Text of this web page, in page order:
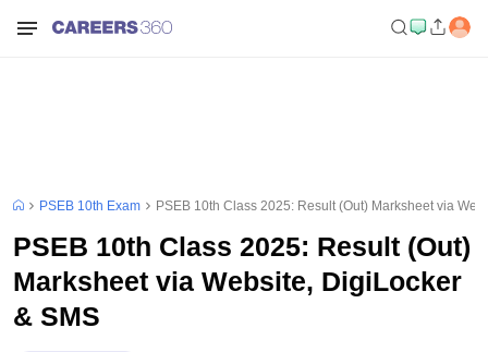
PSEB 10th Exam PSEB 10th Class 2025: Result (Out) Marksheet via
PSEB 10th Class 2025: Result (Out)
Marksheet via Website, DigiLocker
& SMS